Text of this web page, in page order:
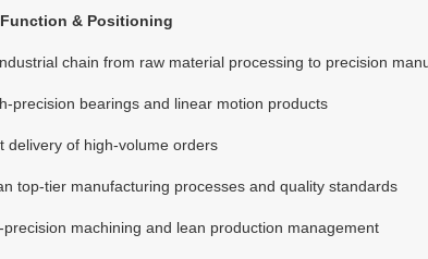
Function & Positioning
chain from raw material processing to precision
precision bearings and linear motion products
delivery of high-volume orders
top-tier manufacturing processes and quality standards
machining and lean production management